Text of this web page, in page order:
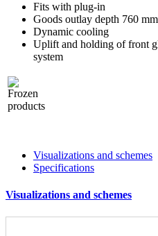
Fits with plug-in
Goods outlay depth 760 mm
Dynamic cooling
Uplift and holding of front
system
Visualizations and schemes
Specifications
Visualizations and schemes